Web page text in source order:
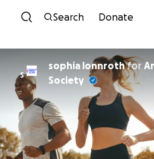
Skip to
Search Donate
S
sophia lonnrothfor
Society